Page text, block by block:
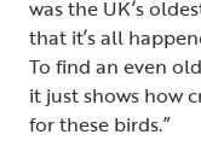
was the UK’s
that it’s all
To find an even
it just shows how
for these birds.”